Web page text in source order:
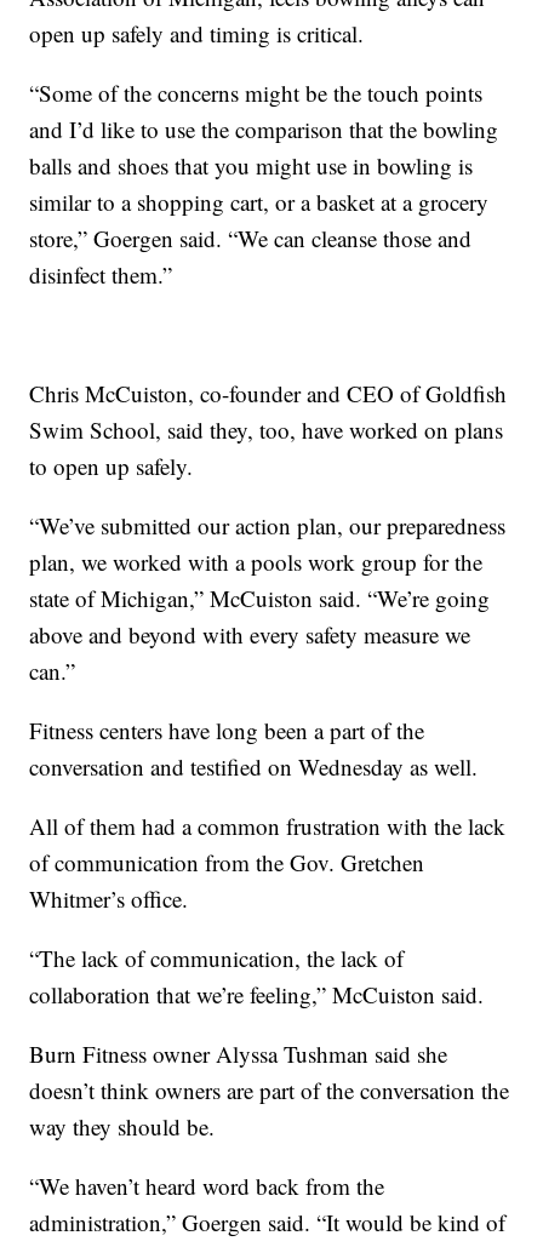
open up safely and timing is critical.
“Some of the concerns might be the touch points
and I’d like to use the comparison that the bowling
balls and shoes that you might use in bowling is
similar to a shopping cart, or a basket at a grocery
store,” Goergen said. “We can cleanse those and
disinfect them.”
Chris McCuiston, co-founder and CEO of Goldfish
Swim School, said they, too, have worked on plans
to open up safely.
“We’ve submitted our action plan, our preparedness
plan, we worked with a pools work group for the
state of Michigan,” McCuiston said. “We’re going
above and beyond with every safety measure we
can.”
Fitness centers have long been a part of the
conversation and testified on Wednesday as well.
All of them had a common frustration with the lack
of communication from the Gov. Gretchen
Whitmer’s office.
“The lack of communication, the lack of
collaboration that we’re feeling,” McCuiston said.
Burn Fitness owner Alyssa Tushman said she
doesn’t think owners are part of the conversation the
way they should be.
“We haven’t heard word back from the
administration,” Goergen said. “It would be kind of